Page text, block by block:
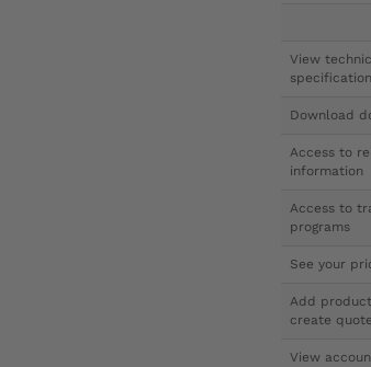
View
Download
Access to
information
Access to
programs
See your
Add
create
View